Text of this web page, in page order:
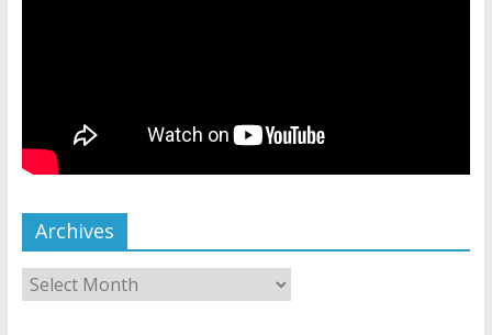
Archives